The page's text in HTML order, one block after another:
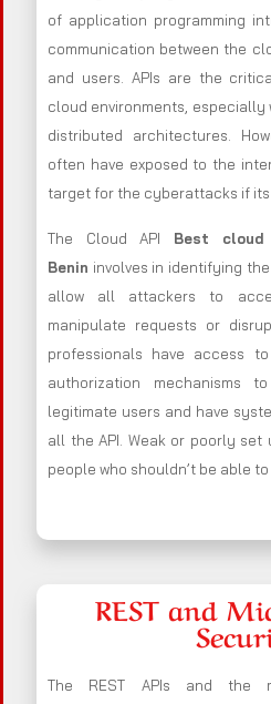
of application programming
communication between the
and users. APIs are the
cloud environments, especially
distributed architectures.
often have exposed to the
target for the cyberattacks if
The Cloud API Best
Benin involves in identifying
allow all attackers to
manipulate requests or
professionals have access
authorization mechanisms
legitimate users and have
all the API. Weak or poorly
people who shouldn’t be able
REST and
The REST APIs and the